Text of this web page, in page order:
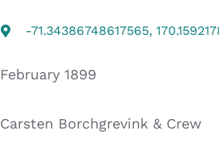
-71.34386748617565,
February 1899
Carsten Borchgrevink & Crew